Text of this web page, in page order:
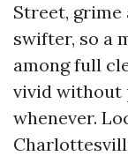
Street,
swifter, so a
among full
vivid without
whenever.